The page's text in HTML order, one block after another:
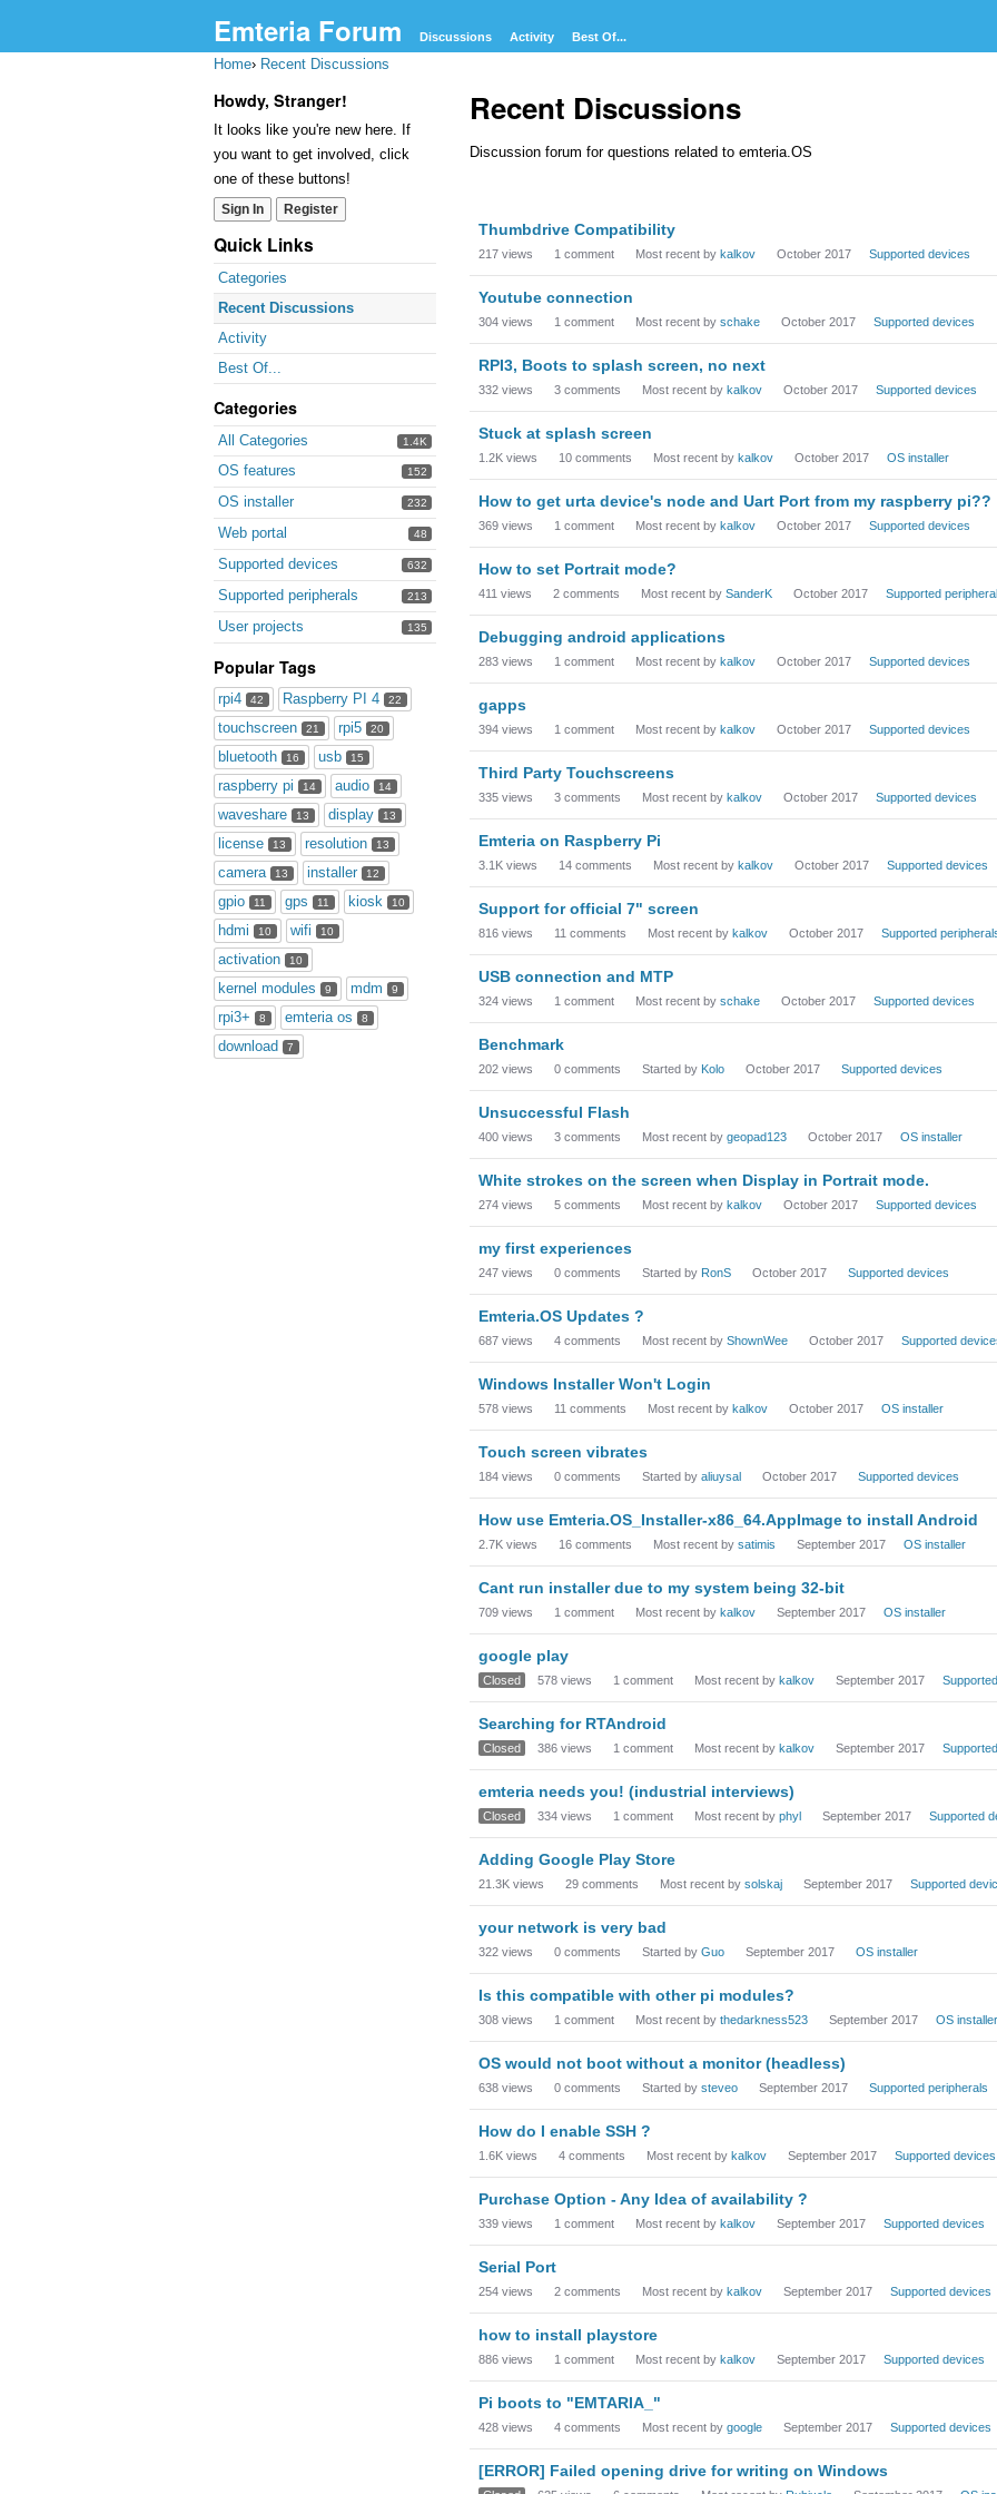
Emteria Forum Discussions Activity Best Of...
Home› Recent Discussions
Howdy, Stranger!
It looks like you're new here. If
you want to get involved, click
one of these buttons!
Sign In Register
Quick Links
Categories
Recent Discussions
Activity
Best Of...
Categories
1.4K
All Categories
152
OS features
232
OS installer
48
Web portal
632
Supported devices
213
Supported peripherals
135
User projects
Popular Tags
rpi4 42 Raspberry PI 4 22
touchscreen 21 rpi5 20
bluetooth 16 usb 15
raspberry pi 14 audio 14
waveshare 13 display 13
license 13 resolution 13
camera 13 installer 12
gpio 11 gps 11 kiosk 10
hdmi 10 wifi 10
activation 10
kernel modules 9 mdm 9
rpi3+ 8 emteria os 8
download 7
Recent Discussions
Discussion forum for questions related to emteria.OS
Discussion
List
Thumbdrive Compatibility
217 views 1 comment Most recent by kalkov October 2017 Supported devices
Youtube connection
304 views 1 comment Most recent by schake October 2017 Supported devices
RPI3, Boots to splash screen, no next
332 views 3 comments Most recent by kalkov October 2017 Supported devices
Stuck at splash screen
1.2K views 10 comments Most recent by kalkov October 2017 OS installer
How to get urta device's node and Uart Port from my raspberry pi??
369 views 1 comment Most recent by kalkov October 2017 Supported devices
How to set Portrait mode?
411 views 2 comments Most recent by SanderK October 2017 Supported
Debugging android applications
283 views 1 comment Most recent by kalkov October 2017 Supported devices
gapps
394 views 1 comment Most recent by kalkov October 2017 Supported devices
Third Party Touchscreens
335 views 3 comments Most recent by kalkov October 2017 Supported devices
Emteria on Raspberry Pi
3.1K views 14 comments Most recent by kalkov October 2017 Supported devices
Support for official 7" screen
816 views 11 comments Most recent by kalkov October 2017 Supported
USB connection and MTP
324 views 1 comment Most recent by schake October 2017 Supported devices
Benchmark
202 views 0 comments Started by Kolo October 2017 Supported devices
Unsuccessful Flash
400 views 3 comments Most recent by geopad123 October 2017 OS installer
White strokes on the screen when Display in Portrait mode.
274 views 5 comments Most recent by kalkov October 2017 Supported devices
my first experiences
247 views 0 comments Started by RonS October 2017 Supported devices
Emteria.OS Updates ?
687 views 4 comments Most recent by ShownWee October 2017 Supported
Windows Installer Won't Login
578 views 11 comments Most recent by kalkov October 2017 OS installer
Touch screen vibrates
184 views 0 comments Started by aliuysal October 2017 Supported devices
How use Emteria.OS_Installer-x86_64.AppImage to install Android
2.7K views 16 comments Most recent by satimis September 2017 OS installer
Cant run installer due to my system being 32-bit
709 views 1 comment Most recent by kalkov September 2017 OS installer
google play
Closed 578 views 1 comment Most recent by kalkov September 2017
Searching for RTAndroid
Closed 386 views 1 comment Most recent by kalkov September 2017
emteria needs you! (industrial interviews)
Closed 334 views 1 comment Most recent by phyl September 2017 Supported
Adding Google Play Store
21.3K views 29 comments Most recent by solskaj September 2017 Supported
your network is very bad
322 views 0 comments Started by Guo September 2017 OS installer
Is this compatible with other pi modules?
308 views 1 comment Most recent by thedarkness523 September 2017 OS installer
OS would not boot without a monitor (headless)
638 views 0 comments Started by steveo September 2017 Supported peripherals
How do I enable SSH ?
1.6K views 4 comments Most recent by kalkov September 2017 Supported devices
Purchase Option - Any Idea of availability ?
339 views 1 comment Most recent by kalkov September 2017 Supported devices
Serial Port
254 views 2 comments Most recent by kalkov September 2017 Supported devices
how to install playstore
886 views 1 comment Most recent by kalkov September 2017 Supported devices
Pi boots to "EMTARIA_"
428 views 4 comments Most recent by google September 2017 Supported devices
[ERROR] Failed opening drive for writing on Windows